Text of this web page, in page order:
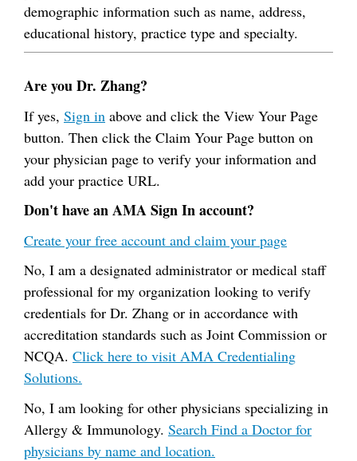
demographic information such as name, address,
educational history, practice type and specialty.
Are you Dr. Zhang?
If yes, Sign in above and click the View Your Page
button. Then click the Claim Your Page button on
your physician page to verify your information and
add your practice URL.
Don't have an AMA Sign In account?
Create your free account and claim your page
No, I am a designated administrator or medical staff
professional for my organization looking to verify
credentials for Dr. Zhang or in accordance with
accreditation standards such as Joint Commission or
NCQA. Click here to visit AMA Credentialing
Solutions.
No, I am looking for other physicians specializing in
Allergy & Immunology. Search Find a Doctor for
physicians by name and location.